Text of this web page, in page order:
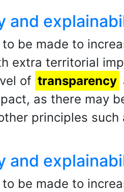
and
be made to
extra territorial
of transparency
as there may
principles
and
be made to